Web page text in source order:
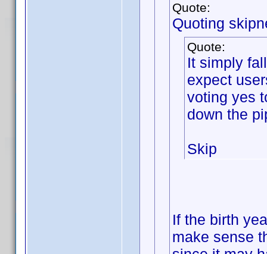
Quote:
Quoting
Quote:
It simply
expect
voting yes
down the
Skip
If the birth
make sense